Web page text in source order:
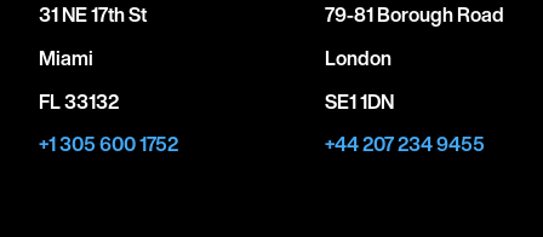
31 NE 17th St
Miami
FL 33132
+1 305 600 1752
79-81 Borough Road
London
SE1 1DN
+44 207 234 9455